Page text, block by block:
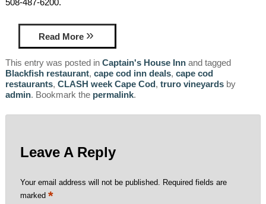
508-487-6200.
Read More
This entry was posted in Captain's House Innand tagged
Blackfish restaurant, cape cod inn deals, cape cod
restaurants, CLASH week Cape Cod, truro vineyardsby
admin. Bookmark the permalink.
Leave A Reply
Your email address will not be published. Required fields are
marked*